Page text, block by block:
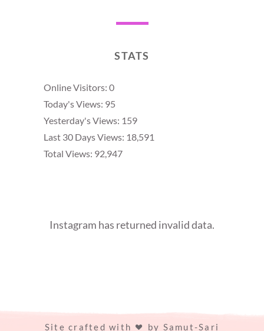
STATS
Online Visitors: 0
Today's Views: 95
Yesterday's Views: 159
Last 30 Days Views: 18,591
Total Views: 92,947
Instagram has returned invalid data.
Site crafted with by Samut-Sari